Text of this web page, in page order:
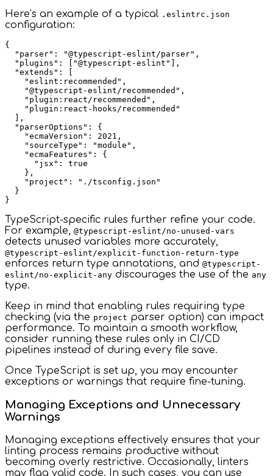
Here’s an example of a typical .eslintrc.json
configuration:
{
  "parser": "@typescript-eslint/parser",
  "plugins": ["@typescript-eslint"],
  "extends": [
    "eslint:recommended",
    "@typescript-eslint/recommended",
    "plugin:react/recommended",
    "plugin:react-hooks/recommended"
  ],
  "parserOptions": {
    "ecmaVersion": 2021,
    "sourceType": "module",
    "ecmaFeatures": {
      "jsx": true
    },
    "project": "./tsconfig.json"
  }
TypeScript-specific rules further refine your code.
For example, @typescript-eslint/no-unused-vars
detects unused variables more accurately,
@typescript-eslint/explicit-function-return-type
enforces return type annotations, and @typescript-
eslint/no-explicit-any discourages the use of the any
type.
Keep in mind that enabling rules requiring type
checking (via the project parser option) can impact
performance. To maintain a smooth workflow,
consider running these rules only in CI/CD
pipelines instead of during every file save.
Once TypeScript is set up, you may encounter
exceptions or warnings that require fine-tuning.
Managing Exceptions and Unnecessary
Warnings
Managing exceptions effectively ensures that your
linting process remains productive without
becoming overly restrictive. Occasionally, linters
may flag valid code. In such cases, you can use